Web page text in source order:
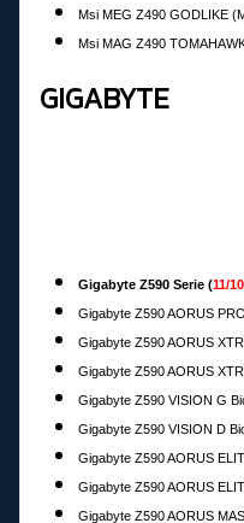
Msi MEG Z490 GODLIKE
Msi MAG Z490
GIGABYTE
Gigabyte Z590 Serie (11/
Gigabyte Z590 AORUS
Gigabyte Z590 AORUS
Gigabyte Z590 AORUS
Gigabyte Z590 VISION G
Gigabyte Z590 VISION D
Gigabyte Z590 AORUS
Gigabyte Z590 AORUS
Gigabyte Z590 AORUS